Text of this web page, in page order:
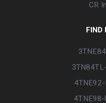
CR
FIND
4TNE98-